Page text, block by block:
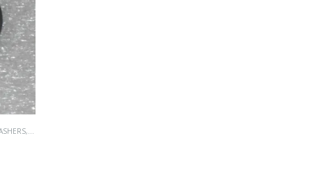
, WASHERS